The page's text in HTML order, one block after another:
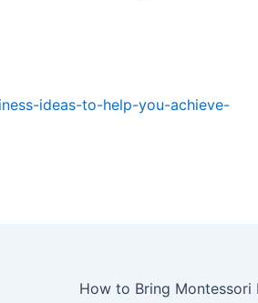
ideas-to-help-you-achieve-